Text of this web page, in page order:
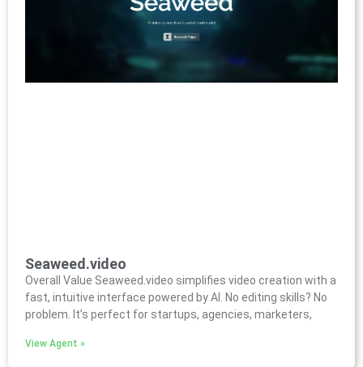
Seaweed.video
Overall Value Seaweed.video simplifies video creation with a
fast, intuitive interface powered by AI. No editing skills? No
problem. It’s perfect for startups, agencies, marketers,
View Agent »